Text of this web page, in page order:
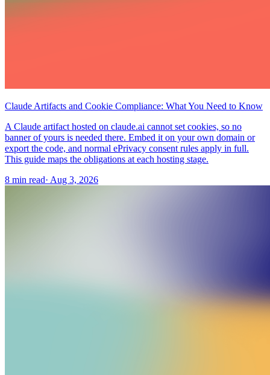
Claude Artifacts and Cookie Compliance: What You Need to Know
A Claude artifact hosted on claude.ai cannot set cookies, so no
banner of yours is needed there. Embed it on your own domain or
export the code, and normal ePrivacy consent rules apply in full.
This guide maps the obligations at each hosting stage.
8 min read· Aug 3, 2026